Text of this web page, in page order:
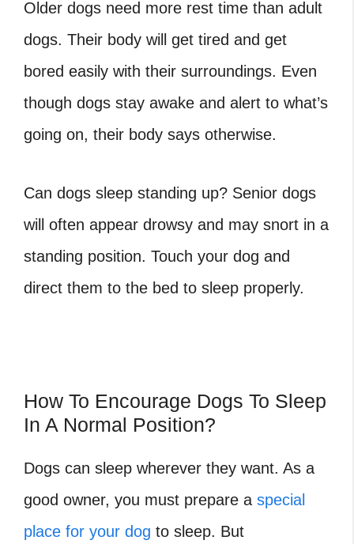
Older dogs need more rest time than adult
dogs. Their body will get tired and get
bored easily with their surroundings. Even
though dogs stay awake and alert to what’s
going on, their body says otherwise.
Can dogs sleep standing up? Senior dogs
will often appear drowsy and may snort in a
standing position. Touch your dog and
direct them to the bed to sleep properly.
How To Encourage Dogs To Sleep
In A Normal Position?
Dogs can sleep wherever they want. As a
good owner, you must prepare a special
place for your dog to sleep. But